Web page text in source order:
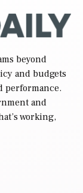
beyond
and budgets
and
working,